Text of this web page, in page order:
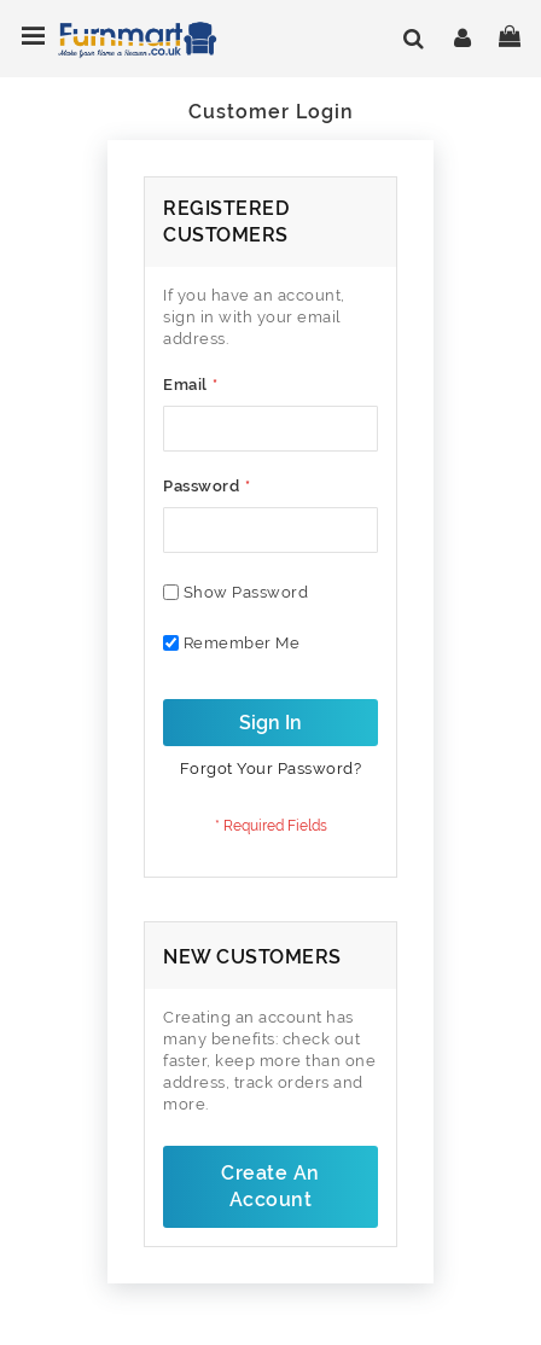
to
Content
Customer Login
REGISTERED
CUSTOMERS
If you have an account,
sign in with your email
address.
Email
Password
Show Password
Remember Me
Sign In
Forgot Your Password?
NEW CUSTOMERS
Creating an account has
many benefits: check out
faster, keep more than one
address, track orders and
more.
Create An
Account